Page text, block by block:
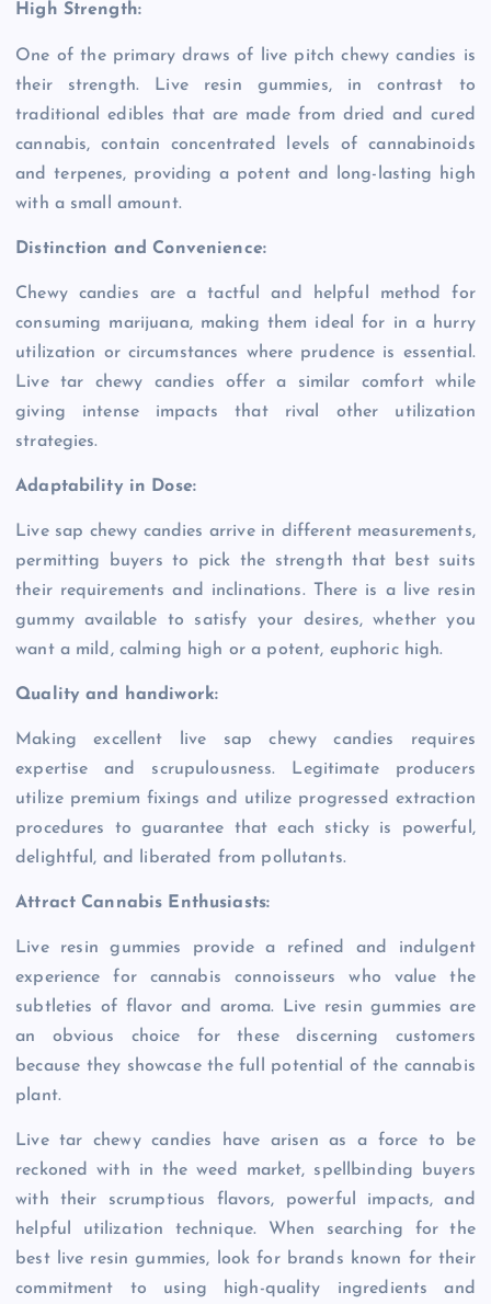
High Strength:
One of the primary draws of live pitch chewy candies is
their strength. Live resin gummies, in contrast to
traditional edibles that are made from dried and cured
cannabis, contain concentrated levels of cannabinoids
and terpenes, providing a potent and long-lasting high
with a small amount.
Distinction and Convenience:
Chewy candies are a tactful and helpful method for
consuming marijuana, making them ideal for in a hurry
utilization or circumstances where prudence is essential.
Live tar chewy candies offer a similar comfort while
giving intense impacts that rival other utilization
strategies.
Adaptability in Dose:
Live sap chewy candies arrive in different measurements,
permitting buyers to pick the strength that best suits
their requirements and inclinations. There is a live resin
gummy available to satisfy your desires, whether you
want a mild, calming high or a potent, euphoric high.
Quality and handiwork:
Making excellent live sap chewy candies requires
expertise and scrupulousness. Legitimate producers
utilize premium fixings and utilize progressed extraction
procedures to guarantee that each sticky is powerful,
delightful, and liberated from pollutants.
Attract Cannabis Enthusiasts:
Live resin gummies provide a refined and indulgent
experience for cannabis connoisseurs who value the
subtleties of flavor and aroma. Live resin gummies are
an obvious choice for these discerning customers
because they showcase the full potential of the cannabis
plant.
Live tar chewy candies have arisen as a force to be
reckoned with in the weed market, spellbinding buyers
with their scrumptious flavors, powerful impacts, and
helpful utilization technique. When searching for the
best live resin gummies, look for brands known for their
commitment to using high-quality ingredients and